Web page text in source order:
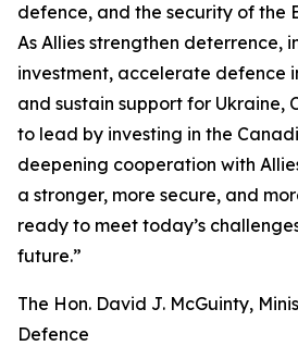
defence, and the security of the
As Allies strengthen deterrence,
investment, accelerate defence
and sustain support for Ukraine,
to lead by investing in the
deepening cooperation with
a stronger, more secure, and
ready to meet today’s
future.”
The Hon. David J. McGuinty,
Defence